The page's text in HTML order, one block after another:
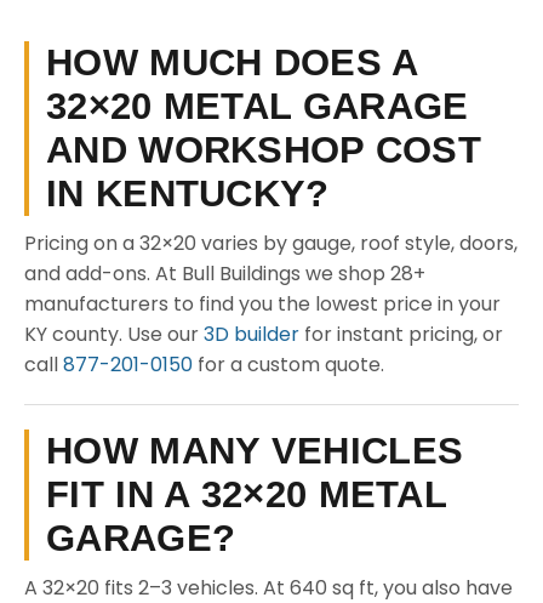
HOW MUCH DOES A
32×20 METAL GARAGE
AND WORKSHOP COST
IN KENTUCKY?
Pricing on a 32×20 varies by gauge, roof style, doors,
and add-ons. At Bull Buildings we shop 28+
manufacturers to find you the lowest price in your
KY county. Use our3D builder for instant pricing, or
call877-201-0150 for a custom quote.
HOW MANY VEHICLES
FIT IN A 32×20 METAL
GARAGE?
A 32×20 fits 2–3 vehicles. At 640 sq ft, you also have